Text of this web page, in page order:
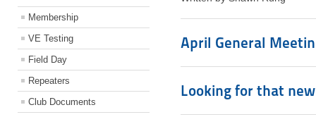
Membership
VE Testing
Field Day
Repeaters
Club Documents
April General
Looking for that